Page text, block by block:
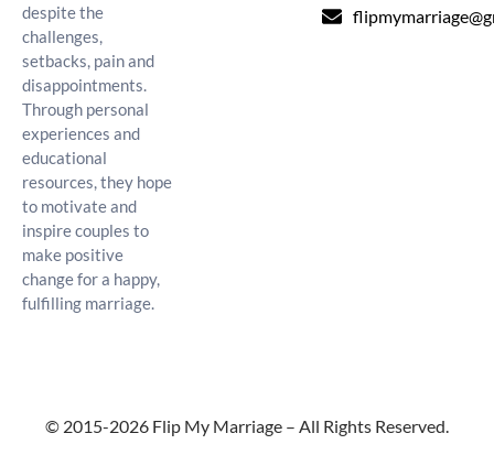
despite the
challenges,
setbacks, pain and
disappointments.
Through personal
experiences and
educational
resources, they hope
to motivate and
inspire couples to
make positive
change for a happy,
fulfilling marriage.
© 2015-2026 Flip My Marriage – All Rights Reserved.